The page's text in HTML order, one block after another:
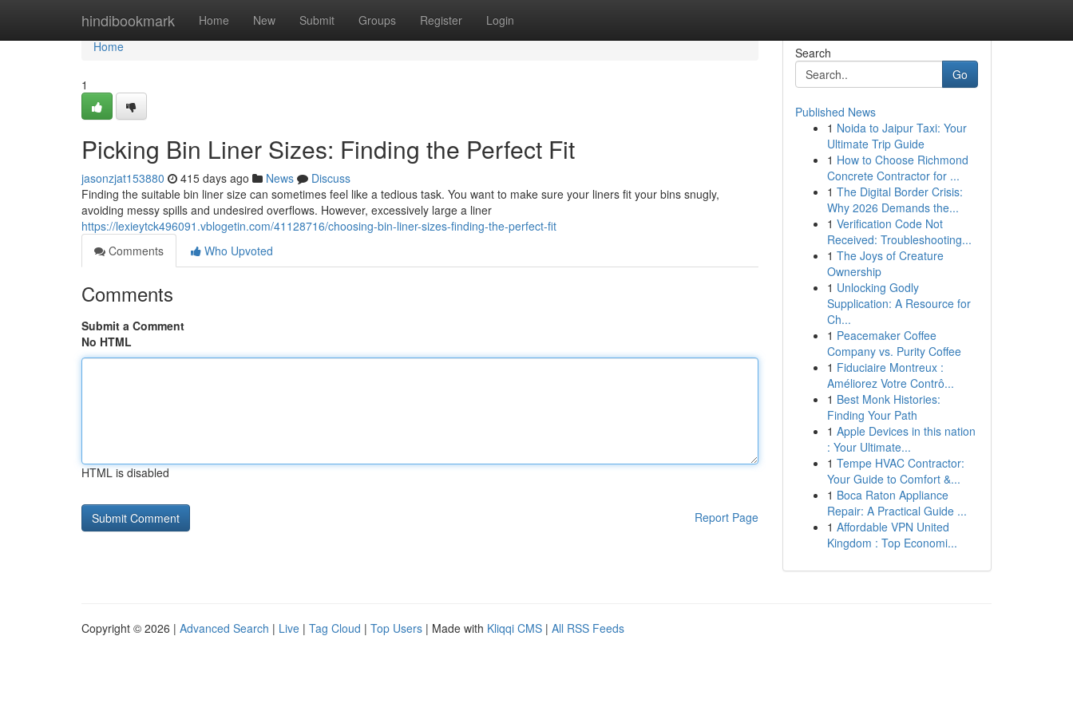
hindibookmark Home New Submit Groups Register Login
Home
Home
1
Picking Bin Liner Sizes: Finding the Perfect Fit
jasonzjat153880 415 days ago News
Discuss
Finding the suitable bin liner size can sometimes feel like a tedious task. You want to make sure your liners fit your bins snugly,
avoiding messy spills and undesired overflows. However, excessively large a liner
https://lexieytck496091.vblogetin.com/41128716/choosing-bin-liner-sizes-finding-the-perfect-fit
Comments
Who Upvoted
Comments
Submit a Comment
No HTML
HTML is disabled
Report Page
Search
Go
Published News
1 Noida to Jaipur Taxi: Your
Ultimate Trip Guide
1 How to Choose Richmond
Concrete Contractor for ...
1 The Digital Border Crisis:
Why 2026 Demands the...
1 Verification Code Not
Received: Troubleshooting...
1 The Joys of Creature
Ownership
1 Unlocking Godly
Supplication: A Resource for
Ch...
1 Peacemaker Coffee
Company vs. Purity Coffee
1 Fiduciaire Montreux :
Améliorez Votre Contrô...
1 Best Monk Histories:
Finding Your Path
1 Apple Devices in this nation
: Your Ultimate...
1 Tempe HVAC Contractor:
Your Guide to Comfort &...
1 Boca Raton Appliance
Repair: A Practical Guide ...
1 Affordable VPN United
Kingdom : Top Economi...
Copyright © 2026 | Advanced Search | Live | Tag Cloud | Top Users | Made with Kliqqi CMS | All RSS Feeds